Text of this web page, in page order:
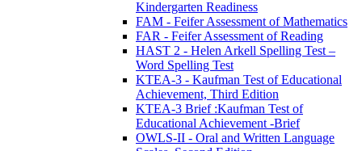
Kindergarten Readiness
FAM - Feifer Assessment of Mathematics
FAR - Feifer Assessment of Reading
HAST 2 - Helen Arkell Spelling Test –
Word Spelling Test
KTEA-3 - Kaufman Test of Educational
Achievement, Third Edition
KTEA-3 Brief :Kaufman Test of
Educational Achievement -Brief
OWLS-II - Oral and Written Language